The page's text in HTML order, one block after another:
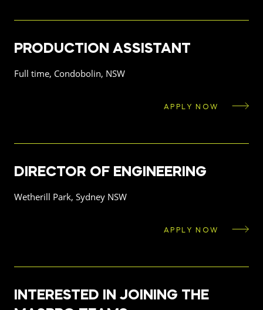
PRODUCTION ASSISTANT
Full time, Condobolin, NSW
APPLY NOW
DIRECTOR OF ENGINEERING
Wetherill Park, Sydney NSW
APPLY NOW
INTERESTED IN JOINING THE